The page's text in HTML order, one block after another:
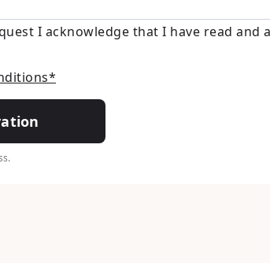
I acknowledge that I have read and